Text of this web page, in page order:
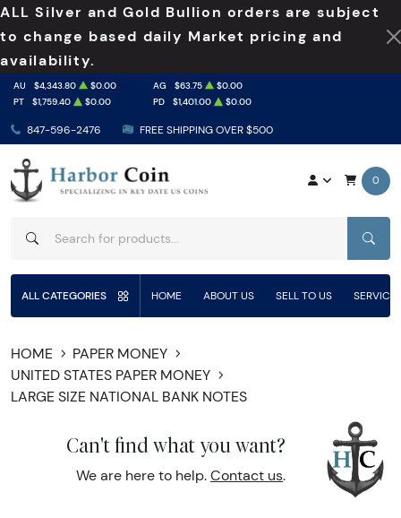
ALL Silver and Gold Bullion orders are subject
to change based daily Market pricing and
availability.
847-596-2476 FREE SHIPPING OVER $500
AU $4,343.80 $0.00 AG $63.75
$0.00
PT
$1,759.40 $0.00 PD $1,401.00 $0.00
0
ALL CATEGORIES HOME ABOUT US SELL TO US
HOME
PAPER MONEY
UNITED STATES PAPER MONEY
LARGE SIZE NATIONAL BANK NOTES
Can't find what you want?
We are here to help. Contact us.